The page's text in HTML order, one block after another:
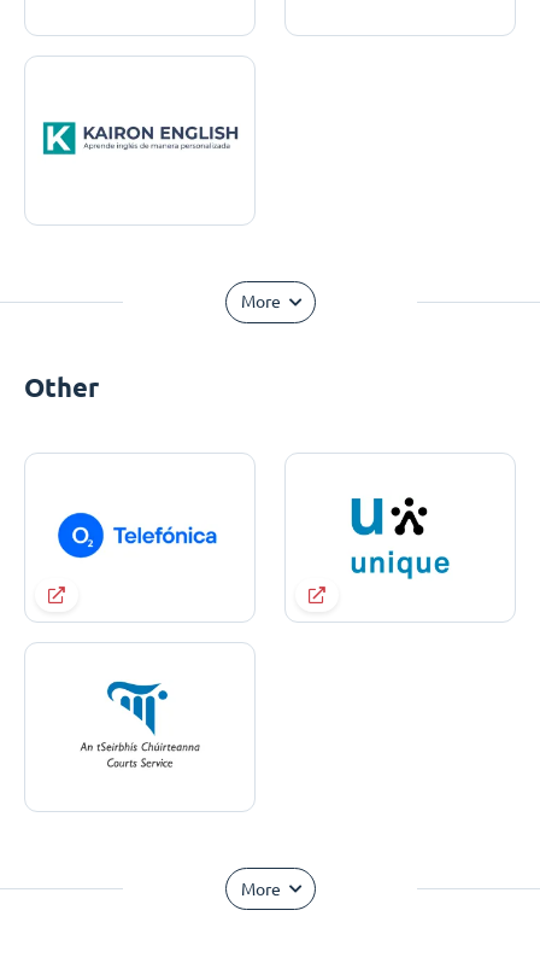
More
Other
More